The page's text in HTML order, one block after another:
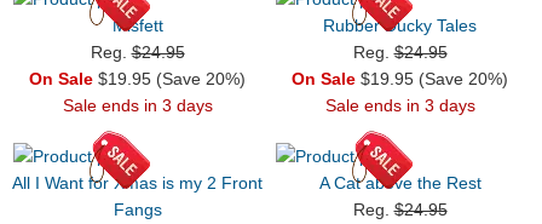
Misfett
Reg.$24.95
On Sale $19.95 (Save 20%)
Sale ends in 3 days
Rubber Ducky Tales
Reg.$24.95
On Sale $19.95 (Save 20%)
Sale ends in 3 days
All I Want for Xmas is my 2 Front
Fangs
A Cat above the Rest
Reg.$24.95